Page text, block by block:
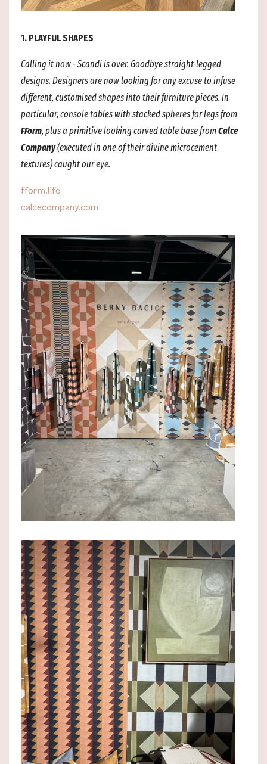
1. PLAYFUL SHAPES
Calling it now - Scandi is over. Goodbye straight-legged
designs. Designers are now looking for any excuse to infuse
different, customised shapes into their furniture pieces. In
particular, console tables with stacked spheres for legs from
FForm, plus a primitive looking carved table base fromCalce
Company(executed in one of their divine microcement
textures) caught our eye.
fform.life
calcecompany.com